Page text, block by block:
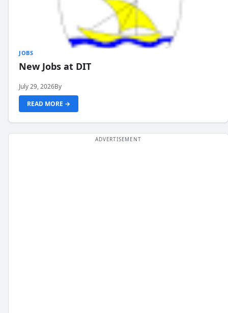
JOBS
New Jobs at DIT
July 29, 2026By
READ MORE →